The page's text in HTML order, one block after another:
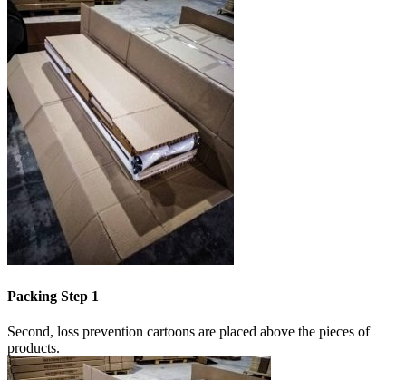
Packing Step 1
Second, loss prevention cartoons are placed above the pieces of
products.